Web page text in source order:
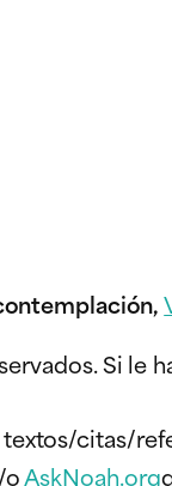
Si le
citas/
oAskNoah.org